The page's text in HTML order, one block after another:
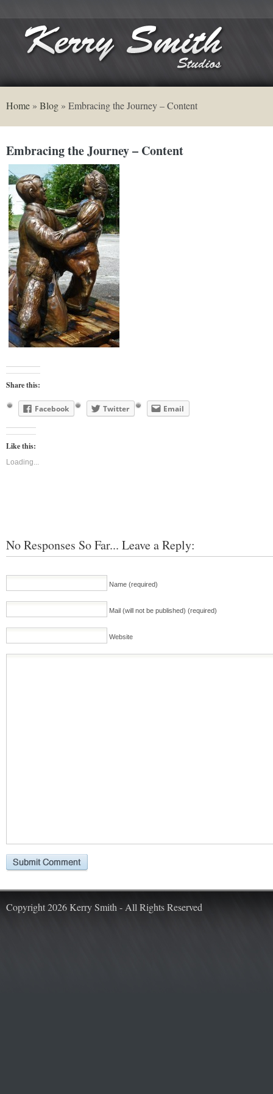
Home » Blog » Embracing the Journey – Content
Embracing the Journey – Content
Share this:
Facebook Twitter Email
Like this:
Loading...
No Responses So Far... Leave a Reply:
Name (required)
Mail (will not be published) (required)
Website
Copyright 2026 Kerry Smith - All Rights Reserved